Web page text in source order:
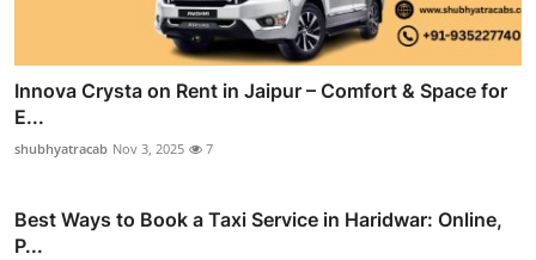
Innova Crysta on Rent in Jaipur – Comfort & Space for
E...
shubhyatracab Nov 3, 2025 7
Best Ways to Book a Taxi Service in Haridwar: Online,
P...